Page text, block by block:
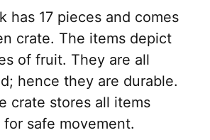
has 17 pieces and comes
crate. The items depict
of fruit. They are all
hence they are durable.
crate stores all items
safe movement.